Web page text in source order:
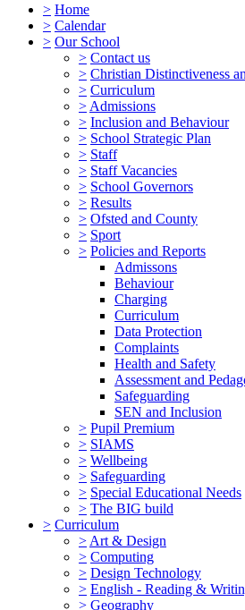
> Home
> Calendar
> Our School
> Contact us
> Christian Distinctiveness
> Curriculum
> Admissions
> Inclusion and Behaviour
> School Strategic Plan
> Staff
> Staff Vacancies
> School Governors
> Results
> Ofsted and County
> Sport
> Policies and Reports
Admissons
Behaviour
Charging
Curriculum
Data Protection
Complaints
Health and Safety
Assessment and
Safeguarding
SEN and Inclusion
> Pupil Premium
> SIAMS
> Wellbeing
> Safeguarding
> Special Educational Needs
> The BIG build
> Curriculum
> Art & Design
> Computing
> Design Technology
> English - Reading &
> Geography